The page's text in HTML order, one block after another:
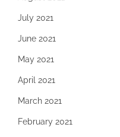
July 2021
June 2021
May 2021
April 2021
March 2021
February 2021